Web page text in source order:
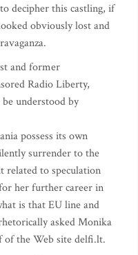
decipher this castling, if
obviously lost and
and former
Radio Liberty,
understood by
possess its own
surrender to the
related to speculation
her further career in
is that EU line and
asked Monika
of the Web site delfi.lt.